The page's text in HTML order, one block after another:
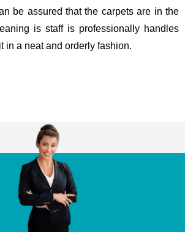
be assured that the carpets are in the
is staff is professionally handles
in a neat and orderly fashion.